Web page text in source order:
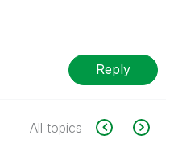
Reply
All topics